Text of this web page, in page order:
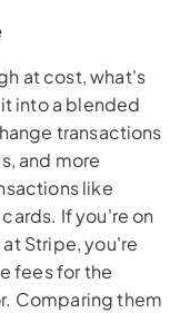
at cost, what's
into a blended
transactions
and more
like
If you're on
Stripe, you're
fees for the
Comparing them